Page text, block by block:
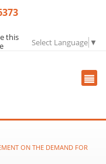
this
Select Language ▼
ON THE DEMAND FOR